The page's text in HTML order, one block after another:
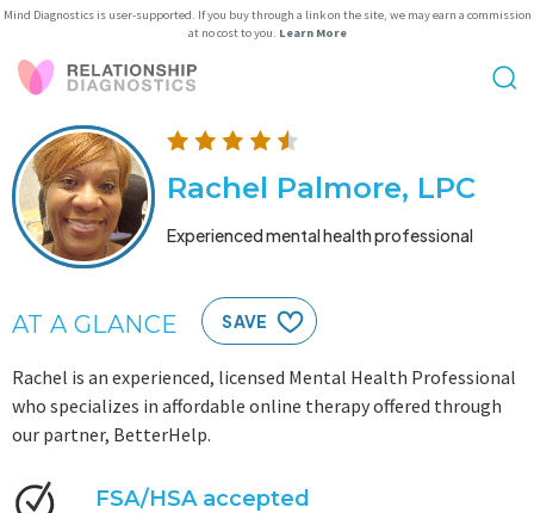
Mind Diagnostics is user-supported. If you buy through a link on the site, we may earn a commission
at no cost to you. Learn More
Rachel Palmore, LPC
Experienced mental health professional
AT A GLANCE SAVE
Rachel is an experienced, licensed Mental Health Professional
who specializes in affordable online therapy offered through
our partner, BetterHelp.
FSA/HSA accepted